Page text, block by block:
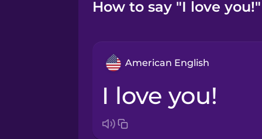
How to say "I love
American English
I love you!